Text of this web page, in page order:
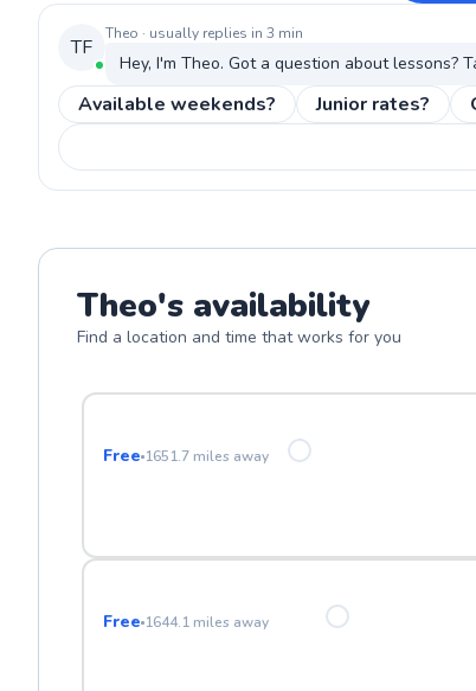
TF
Theo · usually replies in 3 min
Hey, I'm Theo. Got a question about lessons?
Available weekends? Junior rates?
Theo's availability
Find a location and time that works for you
Free 1651.7 miles away
Free 1644.1 miles away